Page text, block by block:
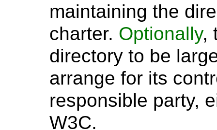
maintaining the
charter. Optionally,
directory to be
arrange for its
responsible party,
W3C.